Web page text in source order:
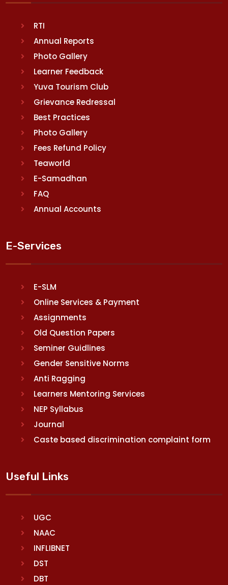
RTI
Annual Reports
Photo Gallery
Learner Feedback
Yuva Tourism Club
Grievance Redressal
Best Practices
Photo Gallery
Fees Refund Policy
Teaworld
E-Samadhan
FAQ
Annual Accounts
E-Services
E-SLM
Online Services & Payment
Assignments
Old Question Papers
Seminer Guidlines
Gender Sensitive Norms
Anti Ragging
Learners Mentoring Services
NEP Syllabus
Journal
Caste based discrimination complaint form
Useful Links
UGC
NAAC
INFLIBNET
DST
DBT